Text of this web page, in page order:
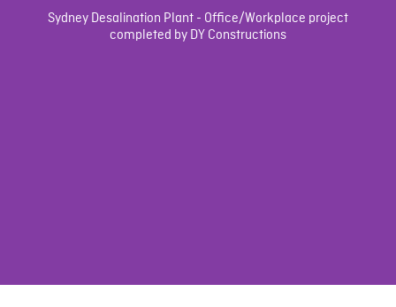
Sydney Desalination Plant - Office/Workplace project
completed by DY Constructions